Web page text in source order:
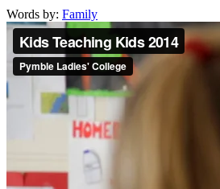
Words by: Family